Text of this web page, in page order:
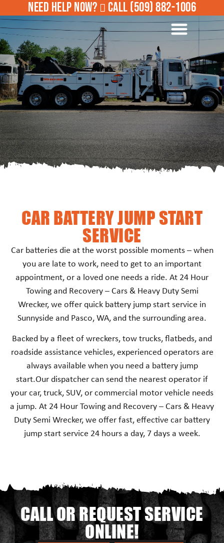
NEED HELP NOW? CALL(509) 882-1006
CAR BATTERY JUMP START
SERVICE
Car batteries die at the worst possible moments – when
you are late to work, need to get to an important
appointment, or a loved one needs a ride. At 24 Hour
Towing and Recovery – Cars & Heavy Duty Semi
Wrecker, we offer quick battery jump start service in
Sunnyside and Pasco, WA, and the surrounding area.
Backed by a fleet of wreckers, tow trucks, flatbeds, and
roadside assistance vehicles, experienced operators are
always available when you need a battery jump
start.Our dispatcher can send the nearest operator if
your car, truck, SUV, or commercial motor vehicle needs
a jump. At 24 Hour Towing and Recovery – Cars & Heavy
Duty Semi Wrecker, we offer fast, effective car battery
jump start service 24 hours a day, 7 days a week.
CALL OR REQUEST SERVICE
ONLINE!